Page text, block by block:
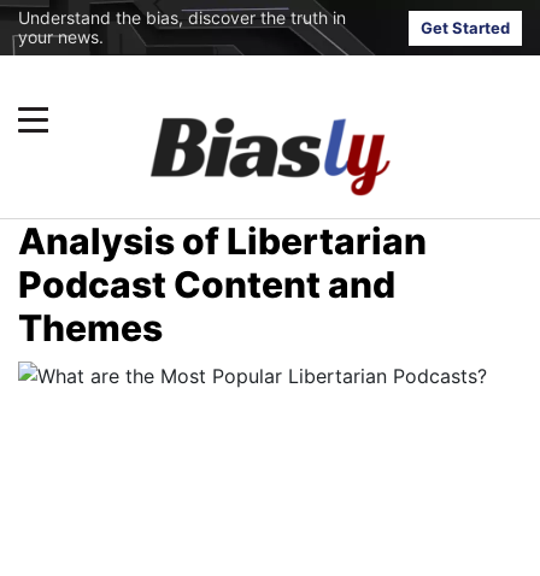
Understand the bias, discover the truth in
your news.
Get Started
Analysis of Libertarian
Podcast Content and
Themes